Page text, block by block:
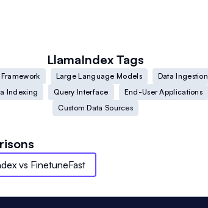
LlamaIndex Tags
Large Language Models
Data Ingestion
Indexing
Query Interface
End-User Applications
Custom Data Sources
vs FinetuneFast